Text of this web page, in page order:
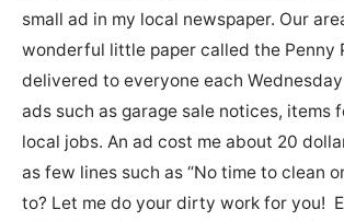
small ad in my local newspaper. Our
wonderful little paper called the Penny
delivered to everyone each
ads such as garage sale notices, items
local jobs. An ad cost me about 20
as few lines such as “No time to clean
to? Let me do your dirty work for you!